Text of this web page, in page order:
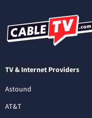
TV & Internet Providers
Astound
AT&T